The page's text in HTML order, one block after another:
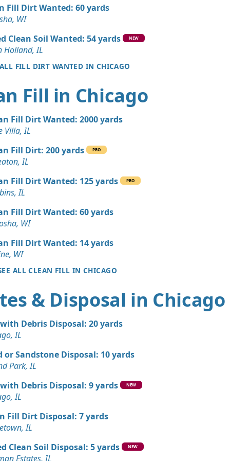
Dirt Wanted: 4 yards
3 yards
3 yards
3 yards
3 yards
3 yards
Wanted: 3 yards
Wanted: 3 yards
Soil Wanted: 3 yards
Dirt Wanted: 3 yards
IL
Fill Dirt Wanted: 60 yards
WI
Clean Soil Wanted: 54 yards
NEW
Holland, IL
FILL DIRT WANTED IN CHICAGO
Fill in Chicago
Fill Dirt Wanted: 2000 yards
Villa, IL
Fill Dirt: 200 yards
PRO
IL
Fill Dirt Wanted: 125 yards
PRO
IL
Fill Dirt Wanted: 60 yards
WI
Fill Dirt Wanted: 14 yards
WI
ALL CLEAN FILL IN CHICAGO
& Disposal in Chicago
Debris Disposal: 20 yards
IL
or Sandstone Disposal: 10 yards
Park, IL
Debris Disposal: 9 yards
NEW
IL
Fill Dirt Disposal: 7 yards
IL
Clean Soil Disposal: 5 yards
NEW
Estates, IL